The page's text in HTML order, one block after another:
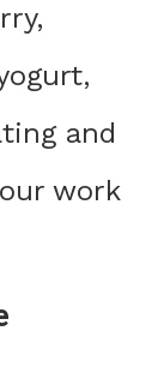
and
work